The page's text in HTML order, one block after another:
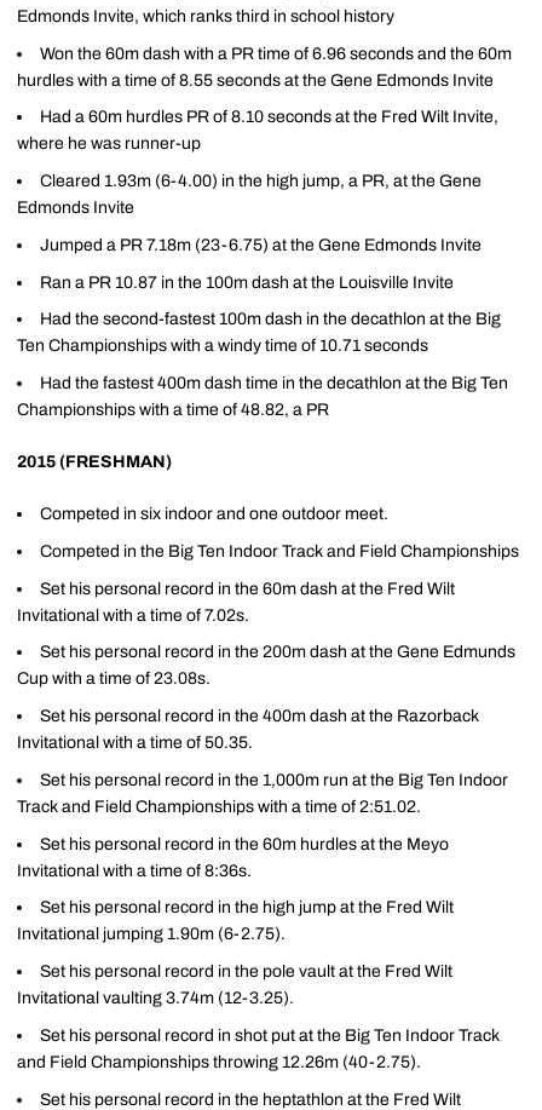
Edmonds Invite, which ranks third in school history
Won the 60m dash with a PR time of 6.96 seconds and the 60m
hurdles with a time of 8.55 seconds at the Gene Edmonds Invite
Had a 60m hurdles PR of 8.10 seconds at the Fred Wilt Invite,
where he was runner-up
Cleared 1.93m (6-4.00) in the high jump, a PR, at the Gene
Edmonds Invite
Jumped a PR 7.18m (23-6.75) at the Gene Edmonds Invite
Ran a PR 10.87 in the 100m dash at the Louisville Invite
Had the second-fastest 100m dash in the decathlon at the Big
Ten Championships with a windy time of 10.71 seconds
Had the fastest 400m dash time in the decathlon at the Big Ten
Championships with a time of 48.82, a PR
2015 (FRESHMAN)
Competed in six indoor and one outdoor meet.
Competed in the Big Ten Indoor Track and Field Championships
Set his personal record in the 60m dash at the Fred Wilt
Invitational with a time of 7.02s.
Set his personal record in the 200m dash at the Gene Edmunds
Cup with a time of 23.08s.
Set his personal record in the 400m dash at the Razorback
Invitational with a time of 50.35.
Set his personal record in the 1,000m run at the Big Ten Indoor
Track and Field Championships with a time of 2:51.02.
Set his personal record in the 60m hurdles at the Meyo
Invitational with a time of 8:36s.
Set his personal record in the high jump at the Fred Wilt
Invitational jumping 1.90m (6-2.75).
Set his personal record in the pole vault at the Fred Wilt
Invitational vaulting 3.74m (12-3.25).
Set his personal record in shot put at the Big Ten Indoor Track
and Field Championships throwing 12.26m (40-2.75).
Set his personal record in the heptathlon at the Fred Wilt